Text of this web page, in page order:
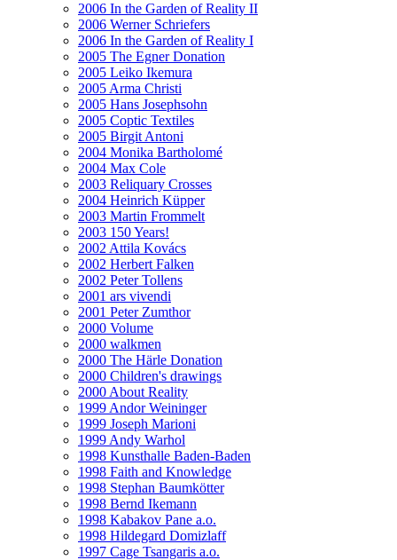
2006 In the Garden of Reality II
2006 Werner Schriefers
2006 In the Garden of Reality I
2005 The Egner Donation
2005 Leiko Ikemura
2005 Arma Christi
2005 Hans Josephsohn
2005 Coptic Textiles
2005 Birgit Antoni
2004 Monika Bartholomé
2004 Max Cole
2003 Reliquary Crosses
2004 Heinrich Küpper
2003 Martin Frommelt
2003 150 Years!
2002 Attila Kovács
2002 Herbert Falken
2002 Peter Tollens
2001 ars vivendi
2001 Peter Zumthor
2000 Volume
2000 walkmen
2000 The Härle Donation
2000 Children's drawings
2000 About Reality
1999 Andor Weininger
1999 Joseph Marioni
1999 Andy Warhol
1998 Kunsthalle Baden-Baden
1998 Faith and Knowledge
1998 Stephan Baumkötter
1998 Bernd Ikemann
1998 Kabakov Pane a.o.
1998 Hildegard Domizlaff
1997 Cage Tsangaris a.o.